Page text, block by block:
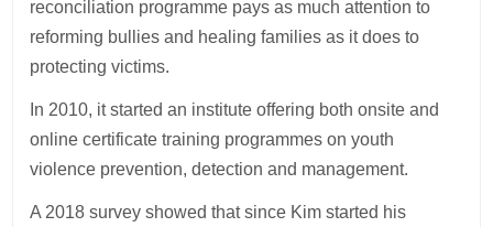
reconciliation programme pays as much attention to
reforming bullies and healing families as it does to
protecting victims.
In 2010, it started an institute offering both onsite and
online certificate training programmes on youth
violence prevention, detection and management.
A 2018 survey showed that since Kim started his